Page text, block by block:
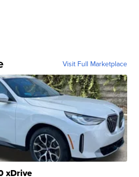
Visit Full Marketplace
xDrive